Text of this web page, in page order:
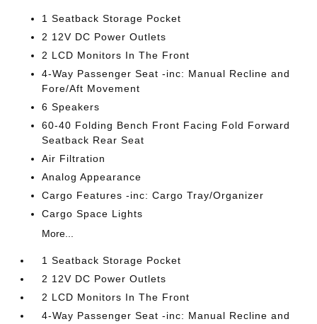
1 Seatback Storage Pocket
2 12V DC Power Outlets
2 LCD Monitors In The Front
4-Way Passenger Seat -inc: Manual Recline and
Fore/Aft Movement
6 Speakers
60-40 Folding Bench Front Facing Fold Forward
Seatback Rear Seat
Air Filtration
Analog Appearance
Cargo Features -inc: Cargo Tray/Organizer
Cargo Space Lights
More...
1 Seatback Storage Pocket
2 12V DC Power Outlets
2 LCD Monitors In The Front
4-Way Passenger Seat -inc: Manual Recline and